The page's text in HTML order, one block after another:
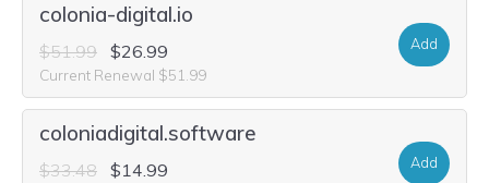
colonia-digital.io
$51.99 $26.99
Current Renewal $51.99
Add
coloniadigital.software
$33.48 $14.99 Add